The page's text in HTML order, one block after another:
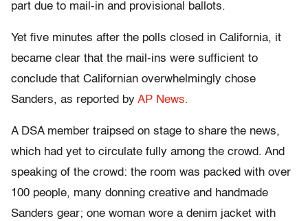
part due to mail-in and provisional ballots.
Yet five minutes after the polls closed in California, it
became clear that the mail-ins were sufficient to
conclude that Californian overwhelmingly chose
Sanders, as reported by AP News.
A DSA member traipsed on stage to share the news,
which had yet to circulate fully among the crowd. And
speaking of the crowd: the room was packed with over
100 people, many donning creative and handmade
Sanders gear; one woman wore a denim jacket with